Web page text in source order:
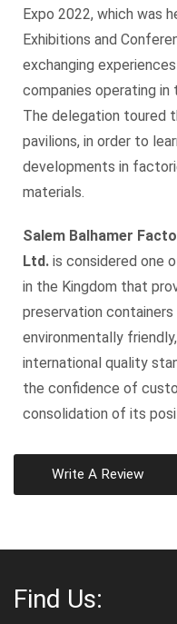
Expo 2022, which was
Exhibitions and
exchanging
companies operating
The delegation toured
pavilions, in order to
developments in
materials.
Salem Balhamer
Ltd. is considered one
in the Kingdom that
preservation
environmentally
international quality
the confidence of
consolidation of its
Write A Review
Find Us: